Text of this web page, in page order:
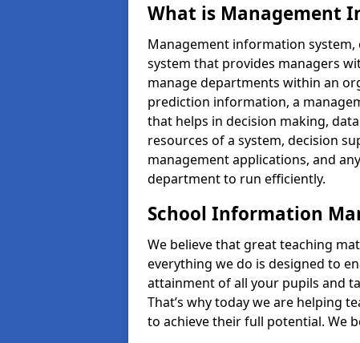
What is Management
Management information
system that provides managers
manage departments within an
prediction information, a
that helps in decision making,
resources of a system, decision
management applications, and
department to run efficiently.
School Information
We believe that great teaching
everything we do is designed to
attainment of all your pupils and
That’s why today we are helping
to achieve their full potential. We